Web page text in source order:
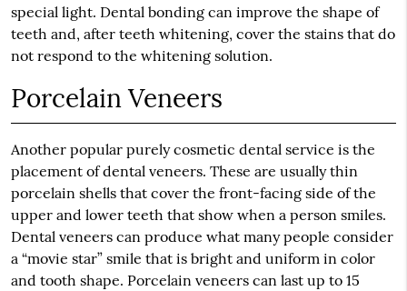
special light. Dental bonding can improve the shape of
teeth and, after teeth whitening, cover the stains that do
not respond to the whitening solution.
Porcelain Veneers
Another popular purely cosmetic dental service is the
placement of dental veneers. These are usually thin
porcelain shells that cover the front-facing side of the
upper and lower teeth that show when a person smiles.
Dental veneers can produce what many people consider
a “movie star” smile that is bright and uniform in color
and tooth shape. Porcelain veneers can last up to 15